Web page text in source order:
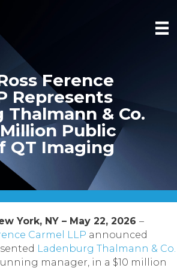
Ference
Represents
Thalmann & Co.
Public
QT Imaging
York, NY – May 22, 2026 –
Carmel LLP announced
Ladenburg Thalmann & Co.
manager, in a $10 million